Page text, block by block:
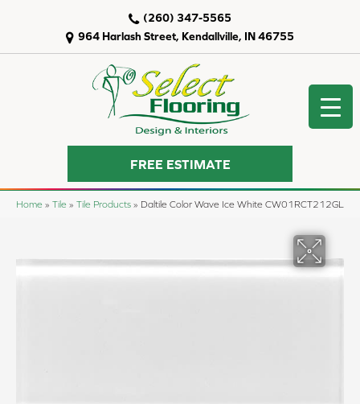
964 Harlash Street, Kendallville, IN 46755
(260) 347-5565
FREE ESTIMATE
Home » Tile » Tile Products » Daltile Color Wave Ice White CW01RCT212GL